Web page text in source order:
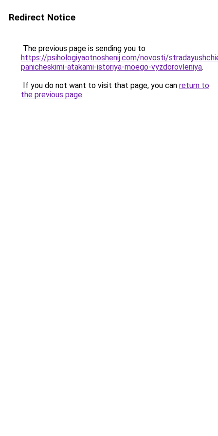
Redirect Notice
The previous page is sending you to
https://psihologiyaotnoshenij.com/novosti/
panicheskimi-atakami-istoriya-moego-vyzdorovleniya.
If you do not want to visit that page, you can return to
the previous page.